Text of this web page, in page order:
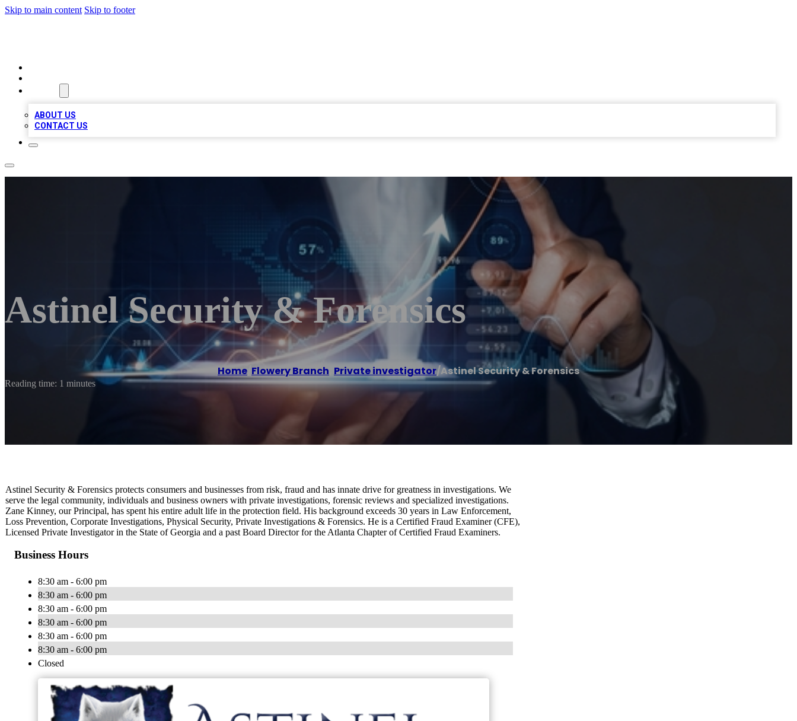
Skip to main content Skip to footer
ABOUT US
CONTACT US
Astinel Security & Forensics
Home Flowery Branch Private investigator/Astinel Security & Forensics
Reading time: 1 minutes
Astinel Security & Forensics protects consumers and businesses from risk, fraud and has innate drive for greatness in investigations. We
serve the legal community, individuals and business owners with private investigations, forensic reviews and specialized investigations.
Zane Kinney, our Principal, has spent his entire adult life in the protection field. His background exceeds 30 years in Law Enforcement,
Loss Prevention, Corporate Investigations, Physical Security, Private Investigations & Forensics. He is a Certified Fraud Examiner (CFE),
Licensed Private Investigator in the State of Georgia and a past Board Director for the Atlanta Chapter of Certified Fraud Examiners.
Business Hours
8:30 am - 6:00 pm
8:30 am - 6:00 pm
8:30 am - 6:00 pm
8:30 am - 6:00 pm
8:30 am - 6:00 pm
8:30 am - 6:00 pm
Closed